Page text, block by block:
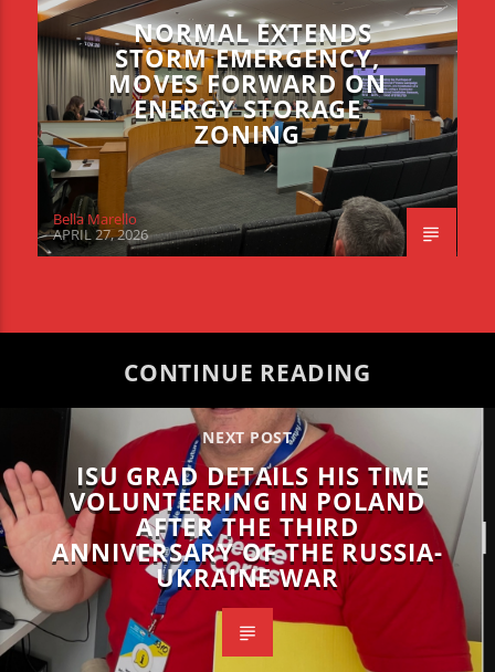
NORMAL EXTENDS
STORM EMERGENCY,
MOVES FORWARD ON
ENERGY STORAGE
ZONING
Bella Marello
APRIL 27, 2026
CONTINUE READING
NEXT POST
ISU GRAD DETAILS HIS TIME
VOLUNTEERING IN POLAND
AFTER THE THIRD
ANNIVERSARY OF THE RUSSIA-
UKRAINE WAR